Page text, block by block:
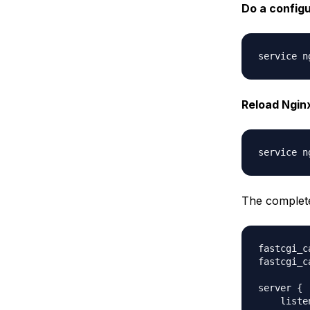
Do a
Reload
The
server {